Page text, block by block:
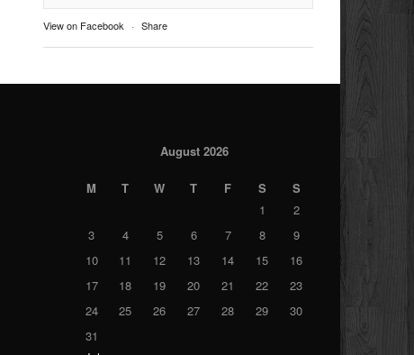
View on Facebook · Share
August 2026
M T W T F S
S
1
2
3
4 5 6 7 8
9
10
11 12 13 14 15
16
17
18 19 20 21 22
23
24
25 26 27 28 29
30
31